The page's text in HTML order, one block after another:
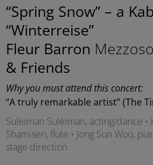
“Spring Snow” – a
“Winterreise”
Fleur Barron
& Friends
Why you must attend this concert:
“A truly remarkable artist” (The
Suleiman Suleiman, acting/dance •
Shamisen, flute • Jong Sun Woo,
stage direction